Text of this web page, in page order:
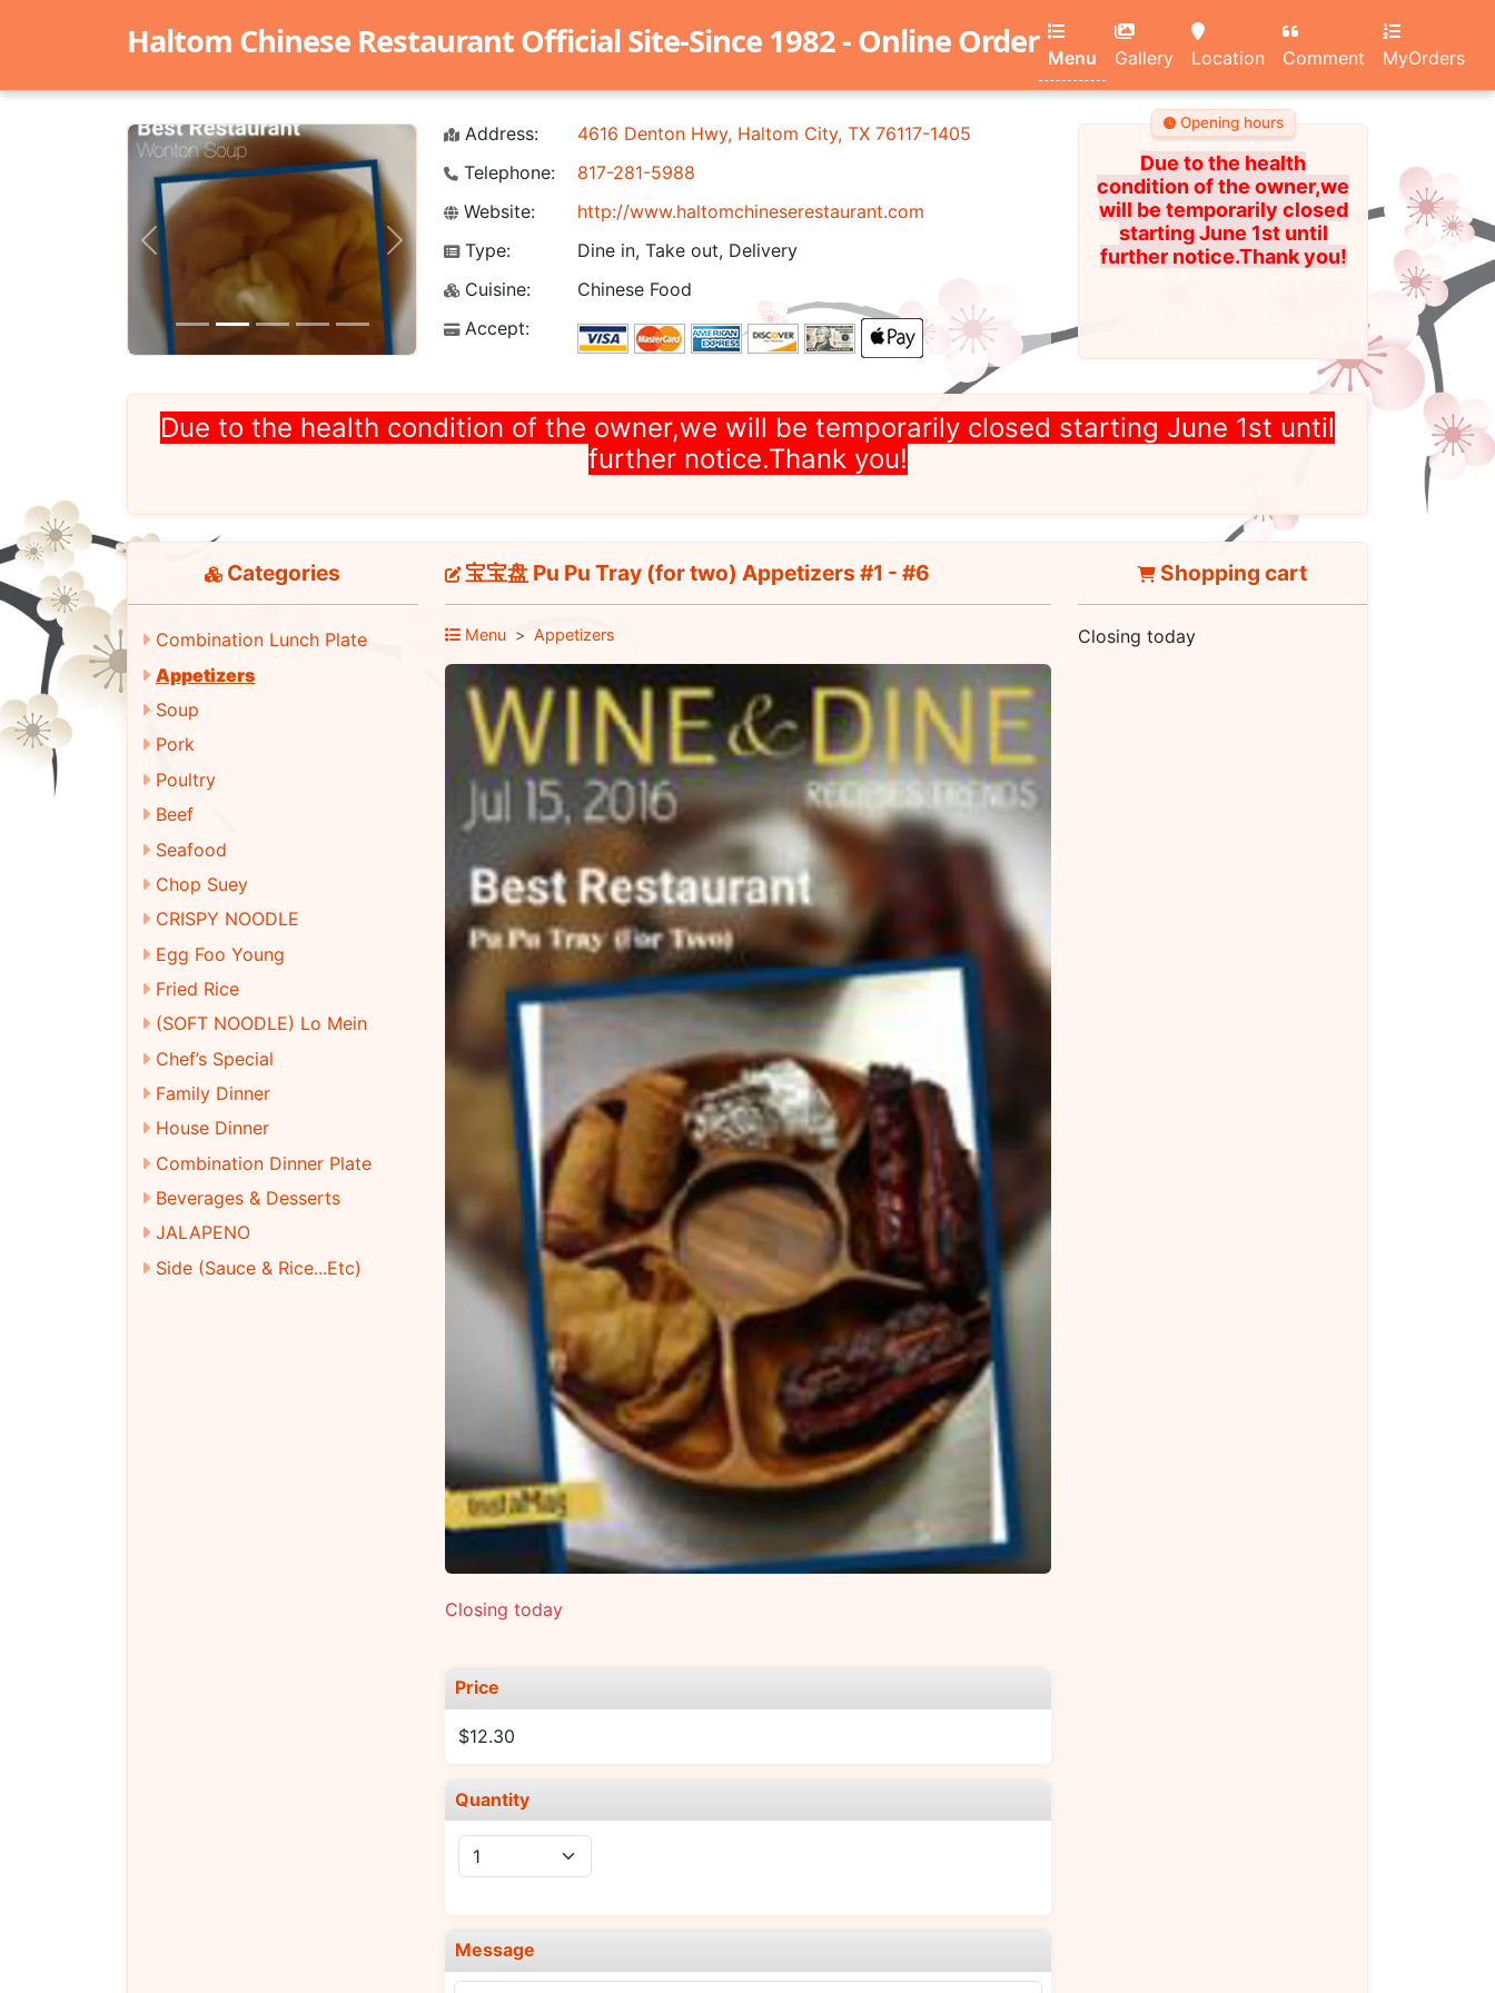
Haltom Chinese Restaurant Official Site-Since 1982 - Online Order Menu Gallery Location Comment MyOrders
Previous Next
Address:
4616 Denton Hwy, Haltom City, TX 76117-1405
Telephone:
817-281-5988
Website:
http://www.haltomchineserestaurant.com
Type:
Dine in, Take out, Delivery
Cuisine:
Chinese Food
Accept:
Opening hours
Due to the health
condition of the owner,we
will be temporarily closed
starting June 1st until
further notice.Thank you!
Due to the health condition of the owner,we will be temporarily closed starting June 1st until
further notice.Thank you!
Categories
Combination Lunch Plate
Appetizers
Soup
Pork
Poultry
Beef
Seafood
Chop Suey
CRISPY NOODLE
Egg Foo Young
Fried Rice
(SOFT NOODLE) Lo Mein
Chef’s Special
Family Dinner
House Dinner
Combination Dinner Plate
Beverages & Desserts
JALAPENO
Side (Sauce & Rice...Etc)
宝宝盘 Pu Pu Tray (for two) Appetizers #1 - #6
Menu Appetizers
Closing today
Price
$12.30
Quantity
Message
Shopping cart
Closing today